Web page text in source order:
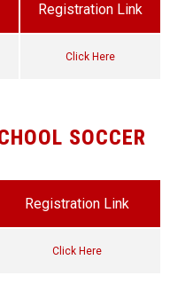
Registration Link
Click Here
SOCCER
Registration Link
Click Here